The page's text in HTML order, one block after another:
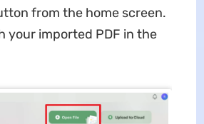
from the home screen.
your imported PDF in the